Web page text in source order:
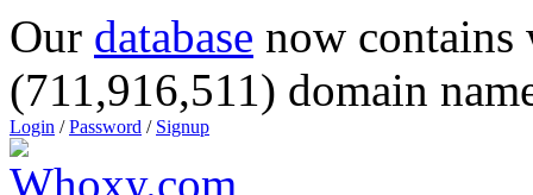
Our database now
(711,916,511) domain
Login /Password / Signup